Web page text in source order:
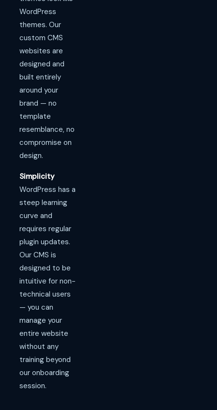
WordPress
themes. Our
custom CMS
websites are
designed and
built entirely
around your
brand — no
template
resemblance, no
compromise on
design.
Simplicity
WordPress has a
steep learning
curve and
requires regular
plugin updates.
Our CMS is
designed to be
intuitive for non-
technical users
— you can
manage your
entire website
without any
training beyond
our onboarding
session.